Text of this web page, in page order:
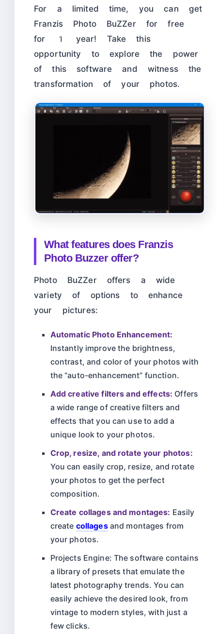
For a limited time, you can get
Franzis Photo BuZZer for free
for 1 year! Take this
opportunity to explore the power
of this software and witness the
transformation of your photos.
What features does Franzis
Photo Buzzer offer?
Photo BuZZer offers a wide
variety of options to enhance
your pictures:
Automatic Photo Enhancement:
Instantly improve the brightness,
contrast, and color of your photos with
the “auto-enhancement” function.
Add creative filters and effects: Offers
a wide range of creative filters and
effects that you can use to add a
unique look to your photos.
Crop, resize, and rotate your photos:
You can easily crop, resize, and rotate
your photos to get the perfect
composition.
Create collages and montages: Easily
create collagesand montages from
your photos.
Projects Engine: The software contains
a library of presets that emulate the
latest photography trends. You can
easily achieve the desired look, from
vintage to modern styles, with just a
few clicks.